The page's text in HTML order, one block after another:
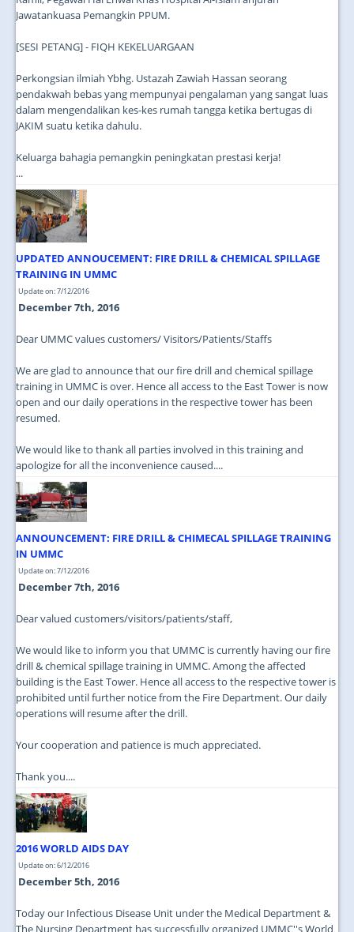
Jawatankuasa Pemangkin PPUM.
[SESI PETANG] - FIQH KEKELUARGAAN
Perkongsian ilmiah Ybhg. Ustazah Zawiah Hassan seorang
pendakwah bebas yang mempunyai pengalaman yang sangat luas
dalam mengendalikan kes-kes rumah tangga ketika bertugas di
JAKIM suatu ketika dahulu.
Keluarga bahagia pemangkin peningkatan prestasi kerja!
...
UPDATED ANNOUCEMENT: FIRE DRILL & CHEMICAL SPILLAGE
TRAINING IN UMMC
Update on: 7/12/2016
December 7th, 2016
Dear UMMC values customers/ Visitors/Patients/Staffs
We are glad to announce that our fire drill and chemical spillage
training in UMMC is over. Hence all access to the East Tower is now
open and our daily operations in the respective tower has been
resumed.
We would like to thank all parties involved in this training and
apologize for all the inconvenience caused....
ANNOUNCEMENT: FIRE DRILL & CHIMECAL SPILLAGE TRAINING
IN UMMC
Update on: 7/12/2016
December 7th, 2016
Dear valued customers/visitors/patients/staff,
We would like to inform you that UMMC is currently having our fire
drill & chemical spillage training in UMMC. Among the affected
building is the East Tower. Hence all access to the respective tower is
prohibited until further notice from the Fire Department. Our daily
operations will resume after the drill.
Your cooperation and patience is much appreciated.
Thank you....
2016 WORLD AIDS DAY
Update on: 6/12/2016
December 5th, 2016
Today our Infectious Disease Unit under the Medical Department &
The Nursing Department has successfully organized UMMC''s World